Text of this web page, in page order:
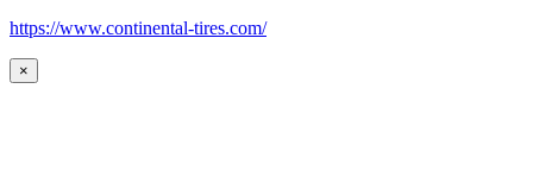
https://www.continental-tires.com/
×